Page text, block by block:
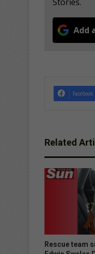
Add
Facebook
Related
Rescue team